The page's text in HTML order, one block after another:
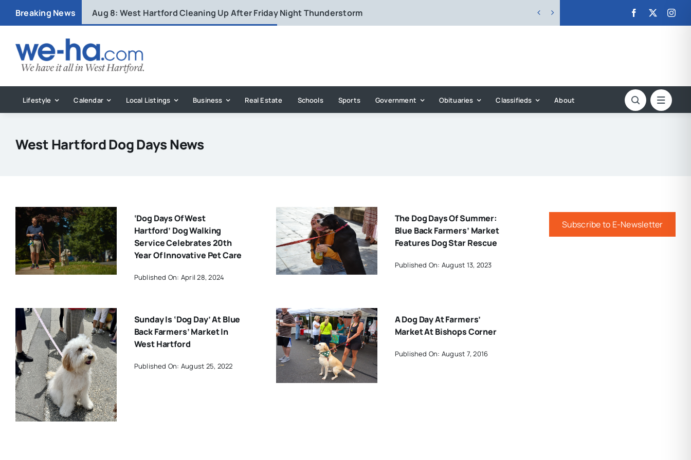
Breaking News Aug 8: West Hartford Cleaning Up After Friday Night Thunderstorm  
Lifestyle Calendar Local Listings Business Real Estate Schools Sports Government Obituaries Classifieds About
West Hartford Dog Days News
‘Dog Days Of West
Hartford’ Dog Walking
Service Celebrates 20th
Year Of Innovative Pet Care
Published On: April 28, 2024
The Dog Days Of Summer:
Blue Back Farmers’ Market
Features Dog Star Rescue
Published On: August 13, 2023
Sunday Is ‘Dog Day’ At Blue
Back Farmers’ Market In
West Hartford
Published On: August 25, 2022
A Dog Day At Farmers’
Market At Bishops Corner
Published On: August 7, 2016
Subscribe to E-Newsletter